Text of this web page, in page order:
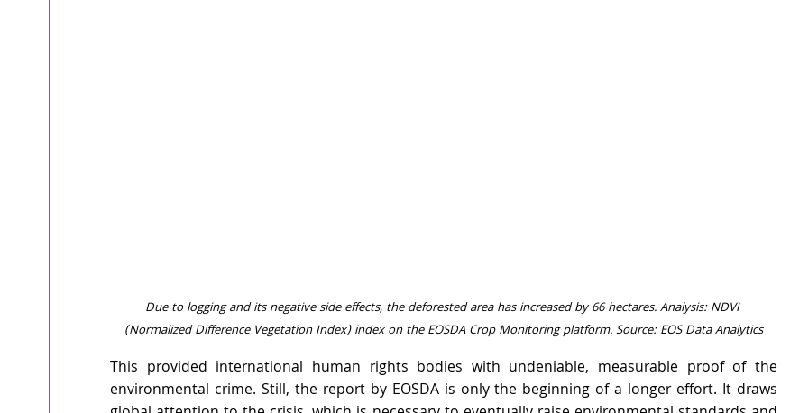
Due to logging and its negative side effects, the deforested area has increased by 66 hectares. Analysis: NDVI
(Normalized Difference Vegetation Index) index on the EOSDA Crop Monitoring platform. Source: EOS Data Analytics
This provided international human rights bodies with undeniable, measurable proof of the
environmental crime. Still, the report by EOSDA is only the beginning of a longer effort. It draws